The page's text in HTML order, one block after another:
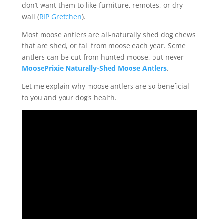
don’t want them to like furniture, remotes, or dry
wall (RIP Gretchen).
Most moose antlers are all-naturally shed dog chews
that are shed, or fall from moose each year. Some
antlers can be cut from hunted moose, but never
MoosePrixie Naturally-Shed Moose Antlers.
Let me explain why moose antlers are so beneficial
to you and your dog’s health.